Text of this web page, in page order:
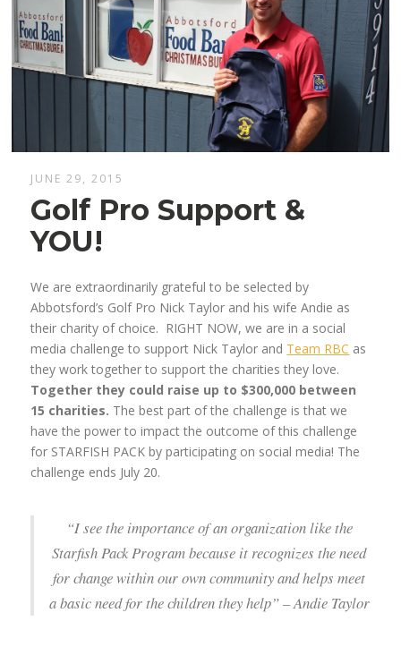
JUNE 29, 2015
Golf Pro Support &
YOU!
We are extraordinarily grateful to be selected by
Abbotsford’s Golf Pro Nick Taylor and his wife Andie as
their charity of choice. RIGHT NOW, we are in a social
media challenge to support Nick Taylor and Team RBC as
they work together to support the charities they love.
Together they could raise up to $300,000 between
15 charities. The best part of the challenge is that we
have the power to impact the outcome of this challenge
for STARFISH PACK by participating on social media! The
challenge ends July 20.
“I see the importance of an organization like the
Starfish Pack Program because it recognizes the need
for change within our own community and helps meet
a basic need for the children they help” – Andie Taylor